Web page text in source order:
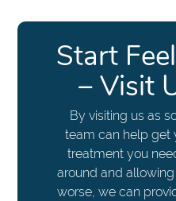
Start
– Visit
By visiting us as
team can help get
treatment you
around and
worse, we can